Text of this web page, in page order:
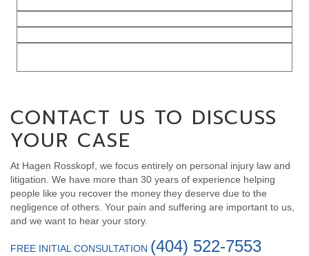
CONTACT US TO DISCUSS
YOUR CASE
At Hagen Rosskopf, we focus entirely on personal injury law and
litigation. We have more than 30 years of experience helping
people like you recover the money they deserve due to the
negligence of others. Your pain and suffering are important to us,
and we want to hear your story.
FREE INITIAL CONSULTATION (404) 522-7553